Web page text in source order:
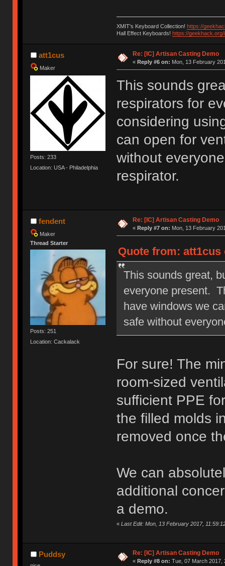
XMIT's Keyboard Collection! https://
Hall Effect Keyboards! https://
att1cus
Maker
Posts: 233
Location: USA - Philadelphia
Re: [IC] Artisan Casting Demo
« Reply #6 on: Mon, 13 February
This sounds
respirators for
considering
can open for
without
respirator.
fendent
Maker
Thread Starter
Posts: 251
Location: Cackalack
Re: [IC] Artisan Casting Demo
« Reply #7 on: Mon, 13 February
Quote from: att1cus
This sounds great,
everyone present.
have windows we
safe without
For sure! The
room-sized
sufficient PPE
the filled molds
removed once
We can
additional
a demo.
« Last Edit: Mon, 13 February 2017,
Puddsy Re: [IC] Artisan Casting Demo
« Reply #8 on: Tue, 07 March 2017,